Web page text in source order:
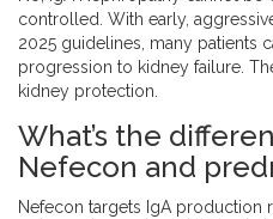
controlled. With early,
2025 guidelines, many patients
progression to kidney failure.
kidney protection.
What’s the
Nefecon and
Nefecon targets IgA production